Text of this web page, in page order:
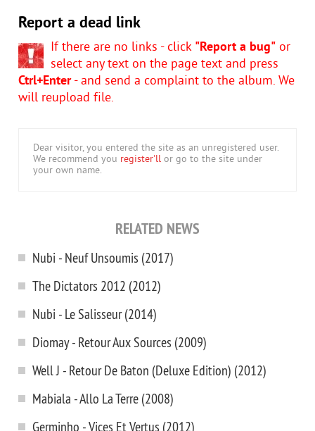
Report a dead link
If there are no links - click "Report a bug" or
select any text on the page text and press
Ctrl+Enter- and send a complaint to the album. We
will reupload file.
Dear visitor, you entered the site as an unregistered user.
We recommend you register'll or go to the site under
your own name.
RELATED NEWS
Nubi - Neuf Unsoumis (2017)
The Dictators 2012 (2012)
Nubi - Le Salisseur (2014)
Diomay - Retour Aux Sources (2009)
Well J - Retour De Baton (Deluxe Edition) (2012)
Mabiala - Allo La Terre (2008)
Germinho - Vices Et Vertus (2012)